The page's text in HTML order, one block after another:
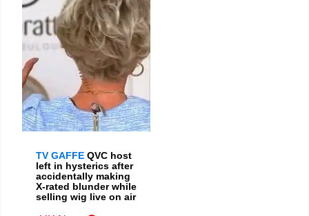
TV GAFFE QVC host
left in hysterics after
accidentally making
X-rated blunder while
selling wig live on air